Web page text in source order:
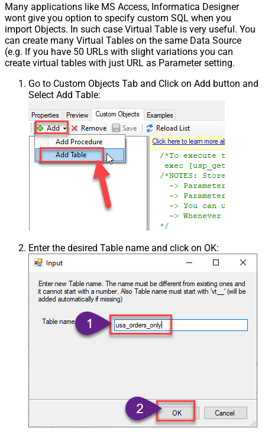
Many applications like MS Access, Informatica Designer
wont give you option to specify custom SQL when you
import Objects. In such case Virtual Table is very useful. You
can create many Virtual Tables on the same Data Source
(e.g. If you have 50 URLs with slight variations you can
create virtual tables with just URL as Parameter setting.
Go to Custom Objects Tab and Click on Add button and
Select Add Table:
Enter the desired Table name and click on OK: